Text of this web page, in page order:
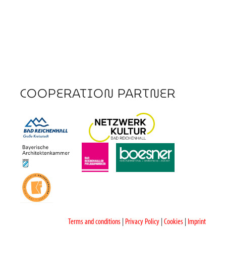
COOPERATION PARTNER
Terms and conditions Privacy Policy Cookies Imprint